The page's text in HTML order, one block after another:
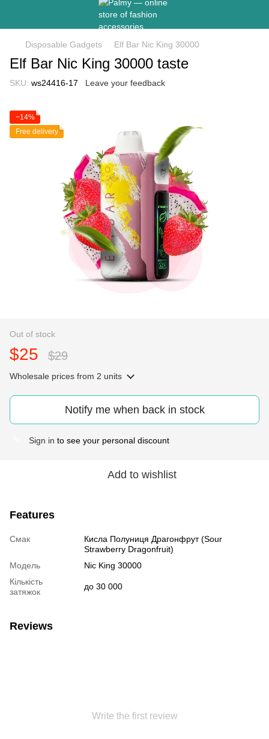
Disposable Gadgets Elf Bar Nic King 30000
Elf Bar Nic King 30000 taste
SKU: ws24416-17 Leave your feedback
−14%
Free delivery
Out of stock
$25 $29
Wholesale prices from 2 units
Notify me when back in stock
Sign in to see your personal discount
Add to wishlist
Features
Смак
Кисла Полуниця Драгонфрут (Sour
Strawberry Dragonfruit)
Модель
Nic King 30000
Кількість
затяжок
до 30 000
Reviews
Write the first review